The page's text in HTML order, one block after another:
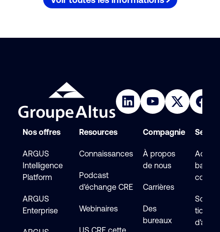
Nos offres
ARGUS
Intelligence
Platform
ARGUS
Enterprise
Resources
Connaissances
Podcast
d'échange CRE
Webinaires
US CRE cette
Compagnie
À propos
de nous
Carrières
Des
bureaux
base
ticket